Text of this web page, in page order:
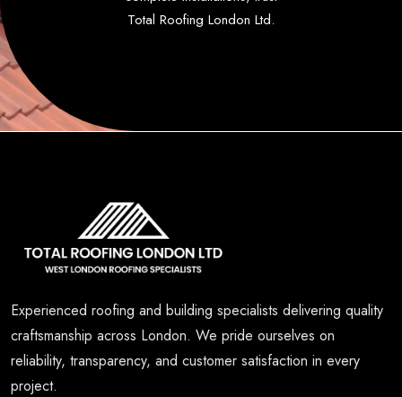
Total Roofing London Ltd.
Experienced roofing and building specialists delivering quality
craftsmanship across London. We pride ourselves on
reliability, transparency, and customer satisfaction in every
project.